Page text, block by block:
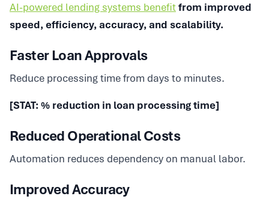
AI-powered lending systems benefitfrom improved
speed, efficiency, accuracy, and scalability.
Faster Loan Approvals
Reduce processing time from days to minutes.
[STAT: % reduction in loan processing time]
Reduced Operational Costs
Automation reduces dependency on manual labor.
Improved Accuracy